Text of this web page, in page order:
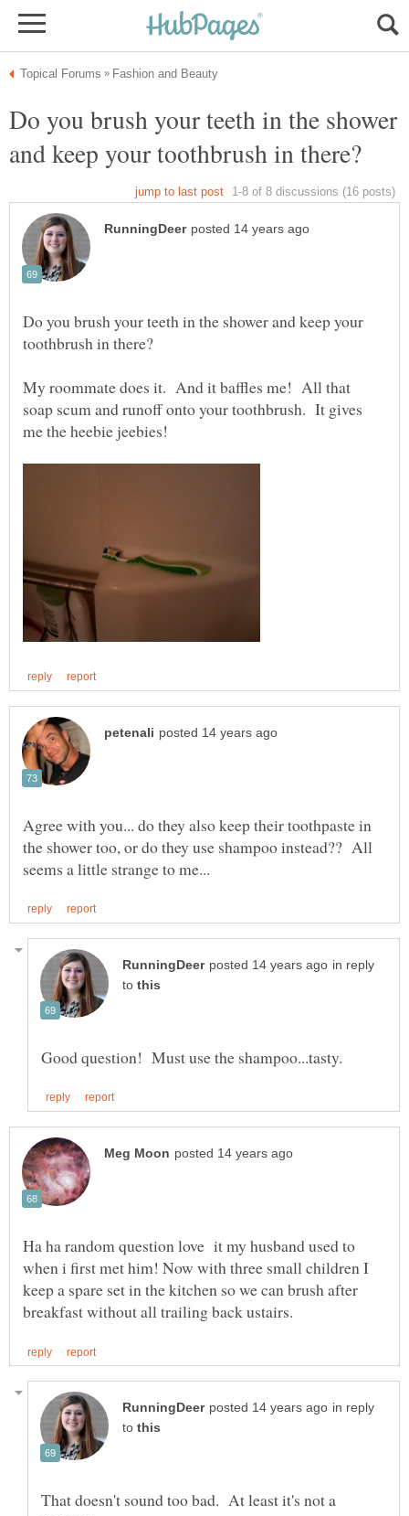
Do you brush your teeth in the shower
Do you brush your teeth in the shower and keep your
My roommate does it. And it baffles me! All that
soap scum and runoff onto your toothbrush. It gives
Agree with you... do they also keep their toothpaste in
the shower too, or do they use shampoo instead?? All
in reply
to
Ha ha random question love it my husband used to
when i first met him! Now with three small children I
keep a spare set in the kitchen so we can brush after
in reply
to
That doesn't sound too bad. At least it's not a